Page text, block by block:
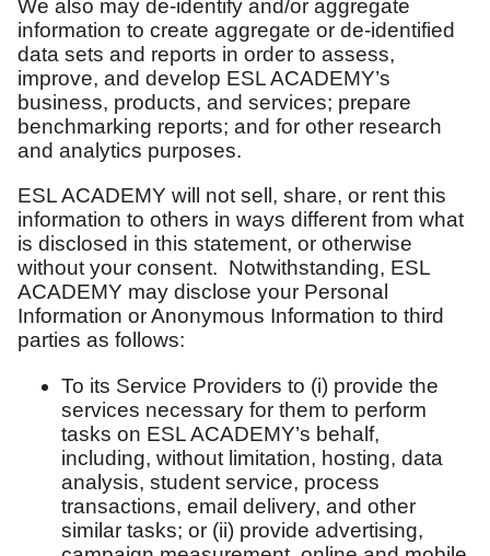
We also may de-identify and/or aggregate
information to create aggregate or de-identified
data sets and reports in order to assess,
improve, and develop ESL ACADEMY’s
business, products, and services; prepare
benchmarking reports; and for other research
and analytics purposes.
ESL ACADEMY will not sell, share, or rent this
information to others in ways different from what
is disclosed in this statement, or otherwise
without your consent. Notwithstanding, ESL
ACADEMY may disclose your Personal
Information or Anonymous Information to third
parties as follows:
To its Service Providers to (i) provide the
services necessary for them to perform
tasks on ESL ACADEMY’s behalf,
including, without limitation, hosting, data
analysis, student service, process
transactions, email delivery, and other
similar tasks; or (ii) provide advertising,